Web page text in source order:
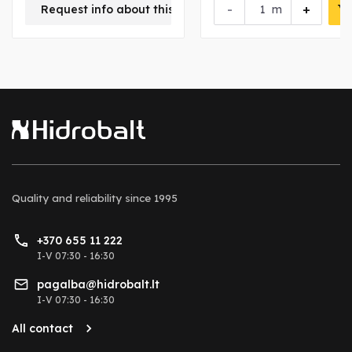
Request info about this product - +
m
Quality and reliability since 1995
+370 655 11 222
I-V 07:30 - 16:30
pagalba@hidrobalt.lt
I-V 07:30 - 16:30
All contact